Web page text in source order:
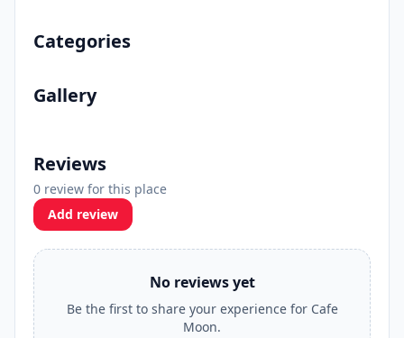
Categories
Gallery
Reviews
0 review for this place
Add review
No reviews yet
Be the first to share your experience for Cafe
Moon.